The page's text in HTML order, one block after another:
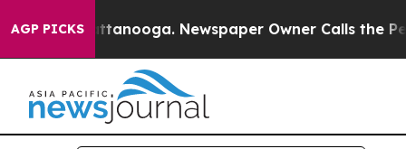
AGP PICKS
Chattanooga. Newspaper Owner Calls the People